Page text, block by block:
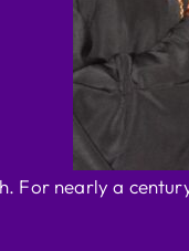
For nearly a